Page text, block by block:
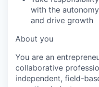
with the
and drive growth
About you
You are an
collaborative
independent, field-